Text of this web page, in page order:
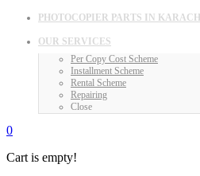
PHOTOCOPIER PARTS IN KARACHI
OUR SERVICES
Per Copy Cost Scheme
Installment Scheme
Rental Scheme
Repairing
Close
0
Cart is empty!